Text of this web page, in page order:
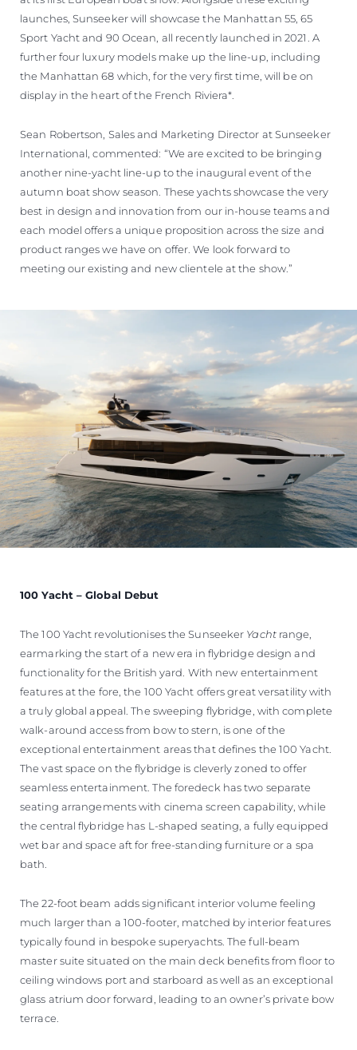
launches, Sunseeker will showcase the Manhattan 55, 65
Sport Yacht and 90 Ocean, all recently launched in 2021. A
further four luxury models make up the line-up, including
the Manhattan 68 which, for the very first time, will be on
display in the heart of the French Riviera*.
Sean Robertson, Sales and Marketing Director at Sunseeker
International, commented: “We are excited to be bringing
another nine-yacht line-up to the inaugural event of the
autumn boat show season. These yachts showcase the very
best in design and innovation from our in-house teams and
each model offers a unique proposition across the size and
product ranges we have on offer. We look forward to
meeting our existing and new clientele at the show.”
100 Yacht – Global Debut
The 100 Yacht revolutionises the Sunseeker Yachtrange,
earmarking the start of a new era in flybridge design and
functionality for the British yard. With new entertainment
features at the fore, the 100 Yacht offers great versatility with
a truly global appeal. The sweeping flybridge, with complete
walk-around access from bow to stern, is one of the
exceptional entertainment areas that defines the 100 Yacht.
The vast space on the flybridge is cleverly zoned to offer
seamless entertainment. The foredeck has two separate
seating arrangements with cinema screen capability, while
the central flybridge has L-shaped seating, a fully equipped
wet bar and space aft for free-standing furniture or a spa
bath.
The 22-foot beam adds significant interior volume feeling
much larger than a 100-footer, matched by interior features
typically found in bespoke superyachts. The full-beam
master suite situated on the main deck benefits from floor to
ceiling windows port and starboard as well as an exceptional
glass atrium door forward, leading to an owner’s private bow
terrace.